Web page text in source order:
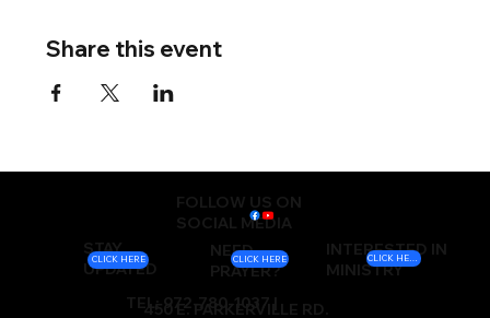
Share this event
FOLLOW US ON
SOCIAL MEDIA
STAY
UPDATED
NEED
PRAYER?
INTERESTED IN
MINISTRY
TEL: 972-780-1037 |
450 E. PARKERVILLE RD.
CLICK HERE CLICK HERE CLICK HERE